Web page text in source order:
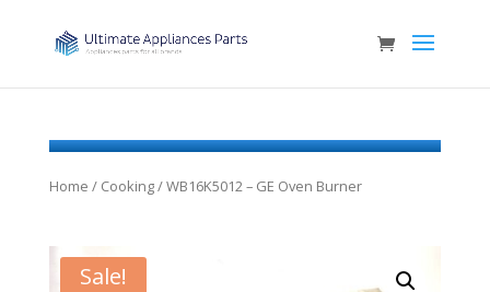
Home / Cooking/ WB16K5012 – GE Oven Burner
Sale!